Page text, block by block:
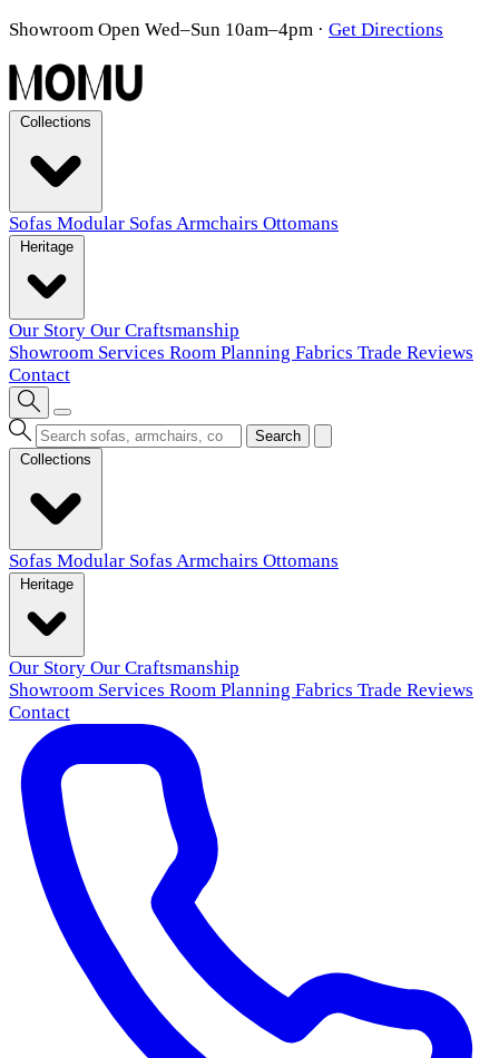
Showroom Open Wed–Sun 10am–4pm · Get Directions
Sofas Modular Sofas Armchairs Ottomans
Our Story Our Craftsmanship
Showroom Services Room Planning Fabrics Trade Reviews
Contact
Search
Sofas Modular Sofas Armchairs Ottomans
Our Story Our Craftsmanship
Showroom Services Room Planning Fabrics Trade Reviews
Contact